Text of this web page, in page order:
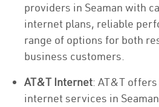
providers in Seaman with
internet plans, reliable
range of options for both
business customers.
AT&T Internet: AT&T
internet services in